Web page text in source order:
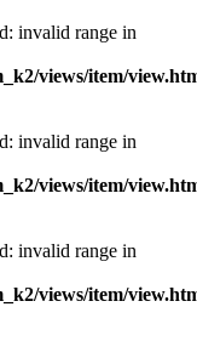
invalid range in
views/item/
invalid range in
views/item/
invalid range in
views/item/